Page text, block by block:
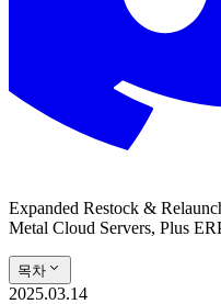
Expanded Restock &
Metal Cloud Servers, Plus
목차
2025.03.14